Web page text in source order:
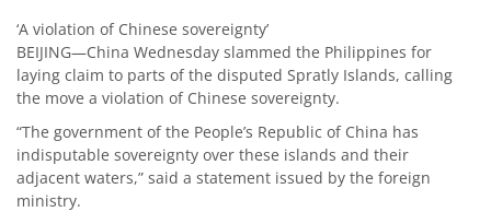
‘A violation of Chinese sovereignty’
BEIJING—China Wednesday slammed the Philippines for
laying claim to parts of the disputed Spratly Islands, calling
the move a violation of Chinese sovereignty.
“The government of the People’s Republic of China has
indisputable sovereignty over these islands and their
adjacent waters,” said a statement issued by the foreign
ministry.